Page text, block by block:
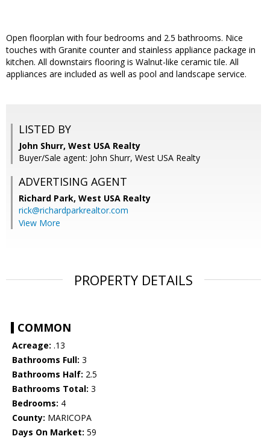
Open floorplan with four bedrooms and 2.5 bathrooms. Nice
touches with Granite counter and stainless appliance package in
kitchen. All downstairs flooring is Walnut-like ceramic tile. All
appliances are included as well as pool and landscape service.
LISTED BY
John Shurr, West USA Realty
Buyer/Sale agent: John Shurr, West USA Realty
ADVERTISING AGENT
Richard Park, West USA Realty
rick@richardparkrealtor.com
View More
PROPERTY DETAILS
COMMON
Acreage: .13
Bathrooms Full: 3
Bathrooms Half: 2.5
Bathrooms Total: 3
Bedrooms: 4
County: MARICOPA
Days On Market: 59